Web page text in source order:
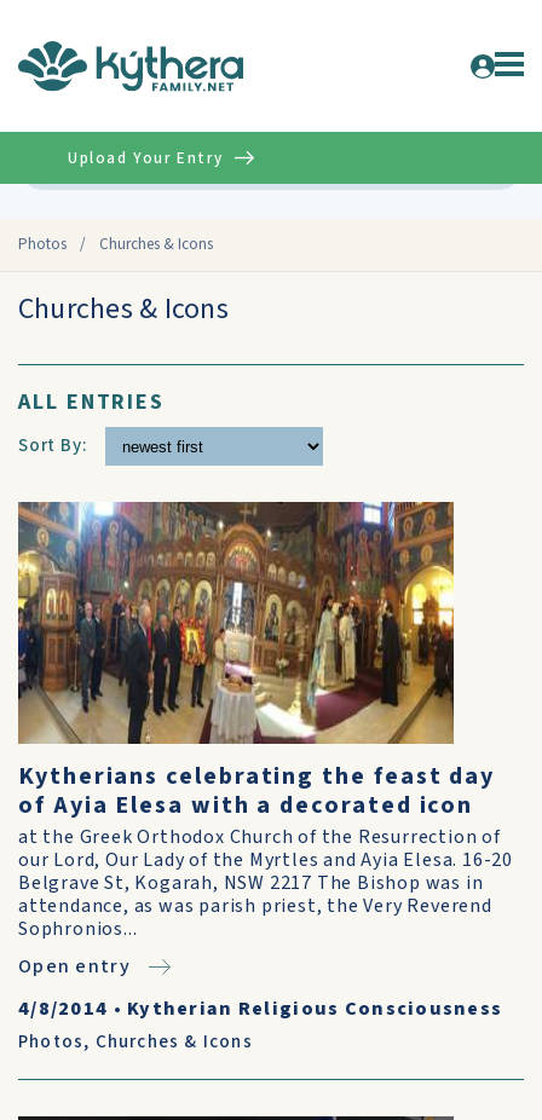
Photos / Churches & Icons
Upload Your Entry
Churches & Icons
ALL ENTRIES
Sort By:
Kytherians celebrating the feast day
of Ayia Elesa with a decorated icon
at the Greek Orthodox Church of the Resurrection of
our Lord, Our Lady of the Myrtles and Ayia Elesa. 16-20
Belgrave St, Kogarah, NSW 2217 The Bishop was in
attendance, as was parish priest, the Very Reverend
Sophronios...
Open entry
4/8/2014 • Kytherian Religious Consciousness
Photos, Churches & Icons